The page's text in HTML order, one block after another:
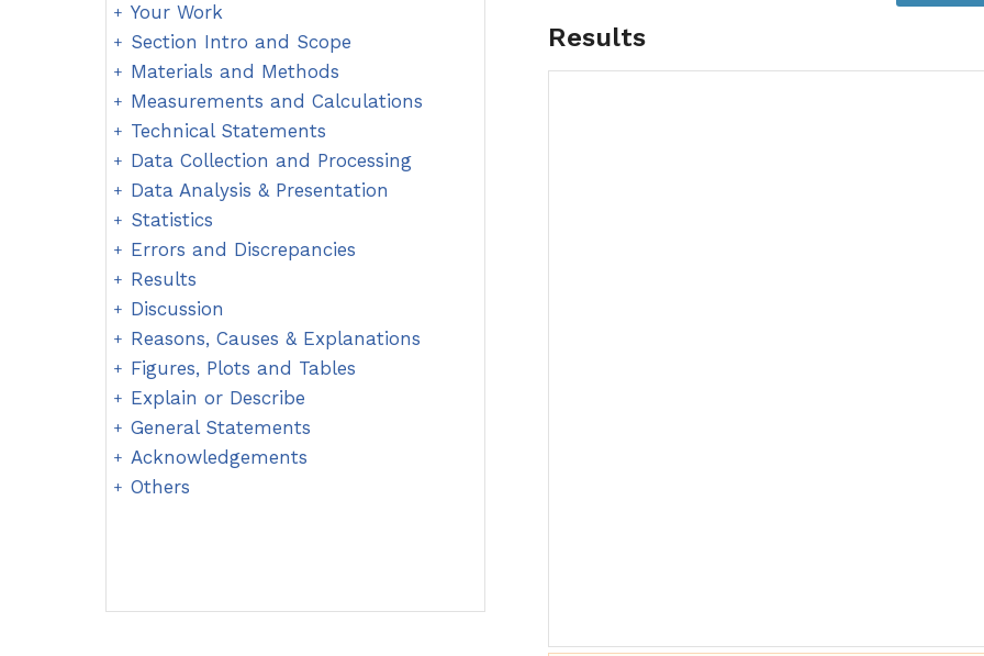
Your Work
Section Intro and Scope
Materials and Methods
Measurements and Calculations
Technical Statements
Data Collection and Processing
Data Analysis & Presentation
Statistics
Errors and Discrepancies
Results
Discussion
Reasons, Causes & Explanations
Figures, Plots and Tables
Explain or Describe
General Statements
Acknowledgements
Others
Results